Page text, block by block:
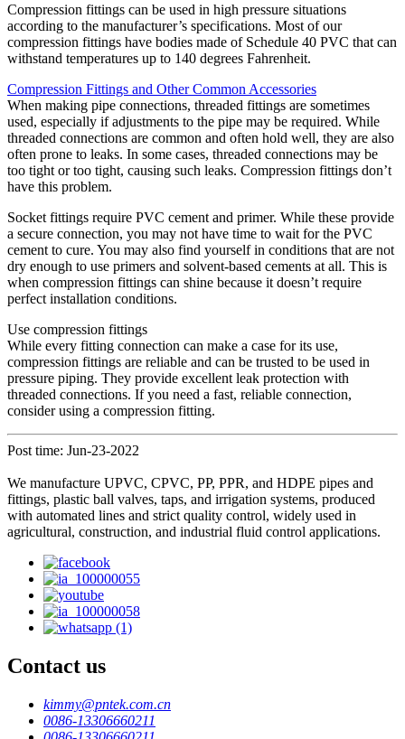
Compression fittings can be used in high pressure situations
according to the manufacturer’s specifications. Most of our
compression fittings have bodies made of Schedule 40 PVC that can
withstand temperatures up to 140 degrees Fahrenheit.
Compression Fittings and Other Common Accessories
When making pipe connections, threaded fittings are sometimes
used, especially if adjustments to the pipe may be required. While
threaded connections are common and often hold well, they are also
often prone to leaks. In some cases, threaded connections may be
too tight or too tight, causing such leaks. Compression fittings don’t
have this problem.
Socket fittings require PVC cement and primer. While these provide
a secure connection, you may not have time to wait for the PVC
cement to cure. You may also find yourself in conditions that are not
dry enough to use primers and solvent-based cements at all. This is
when compression fittings can shine because it doesn’t require
perfect installation conditions.
Use compression fittings
While every fitting connection can make a case for its use,
compression fittings are reliable and can be trusted to be used in
pressure piping. They provide excellent leak protection with
threaded connections. If you need a fast, reliable connection,
consider using a compression fitting.
Post time: Jun-23-2022
We manufacture UPVC, CPVC, PP, PPR, and HDPE pipes and
fittings, plastic ball valves, taps, and irrigation systems, produced
with automated lines and strict quality control, widely used in
agricultural, construction, and industrial fluid control applications.
Contact us
kimmy@pntek.com.cn
0086-13306660211